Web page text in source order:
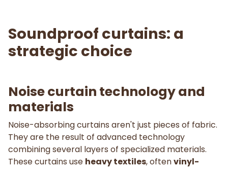
Soundproof curtains: a
strategic choice
Noise curtain technology and
materials
Noise-absorbing curtains aren't just pieces of fabric.
They are the result of advanced technology
combining several layers of specialized materials.
These curtains use heavy textiles, oftenvinyl-